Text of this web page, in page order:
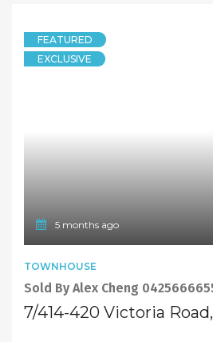
FEATURED
EXCLUSIVE
5 months ago
TOWNHOUSE